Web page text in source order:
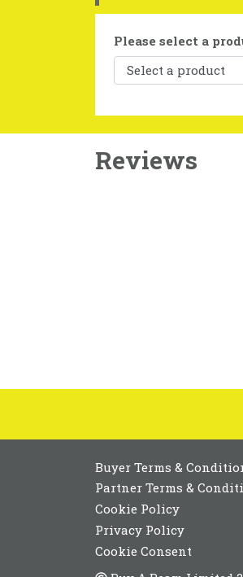
Please select a
Reviews
Buyer Terms &
Partner Terms &
Cookie Policy
Privacy Policy
Cookie Consent